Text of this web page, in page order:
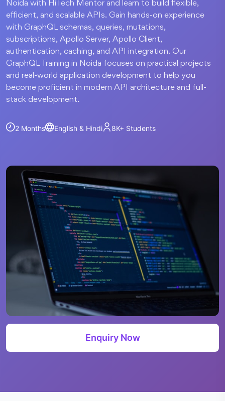
Noida with HiTech Mentor and learn to build flexible,
efficient, and scalable APIs. Gain hands-on experience
with GraphQL schemas, queries, mutations,
subscriptions, Apollo Server, Apollo Client,
authentication, caching, and API integration. Our
GraphQL Training in Noida focuses on practical projects
and real-world application development to help you
become proficient in modern API architecture and full-
stack development.
2 Months English & Hindi 8K+ Students
Enquiry Now